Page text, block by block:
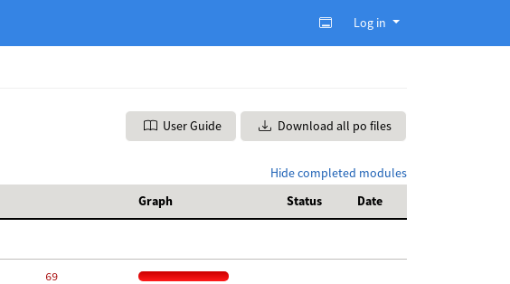
Log in
User Guide Download all po files
Hide completed modules
Graph Status Date
    69